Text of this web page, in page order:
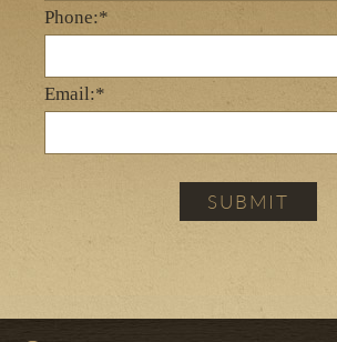
Phone:*
Email:*